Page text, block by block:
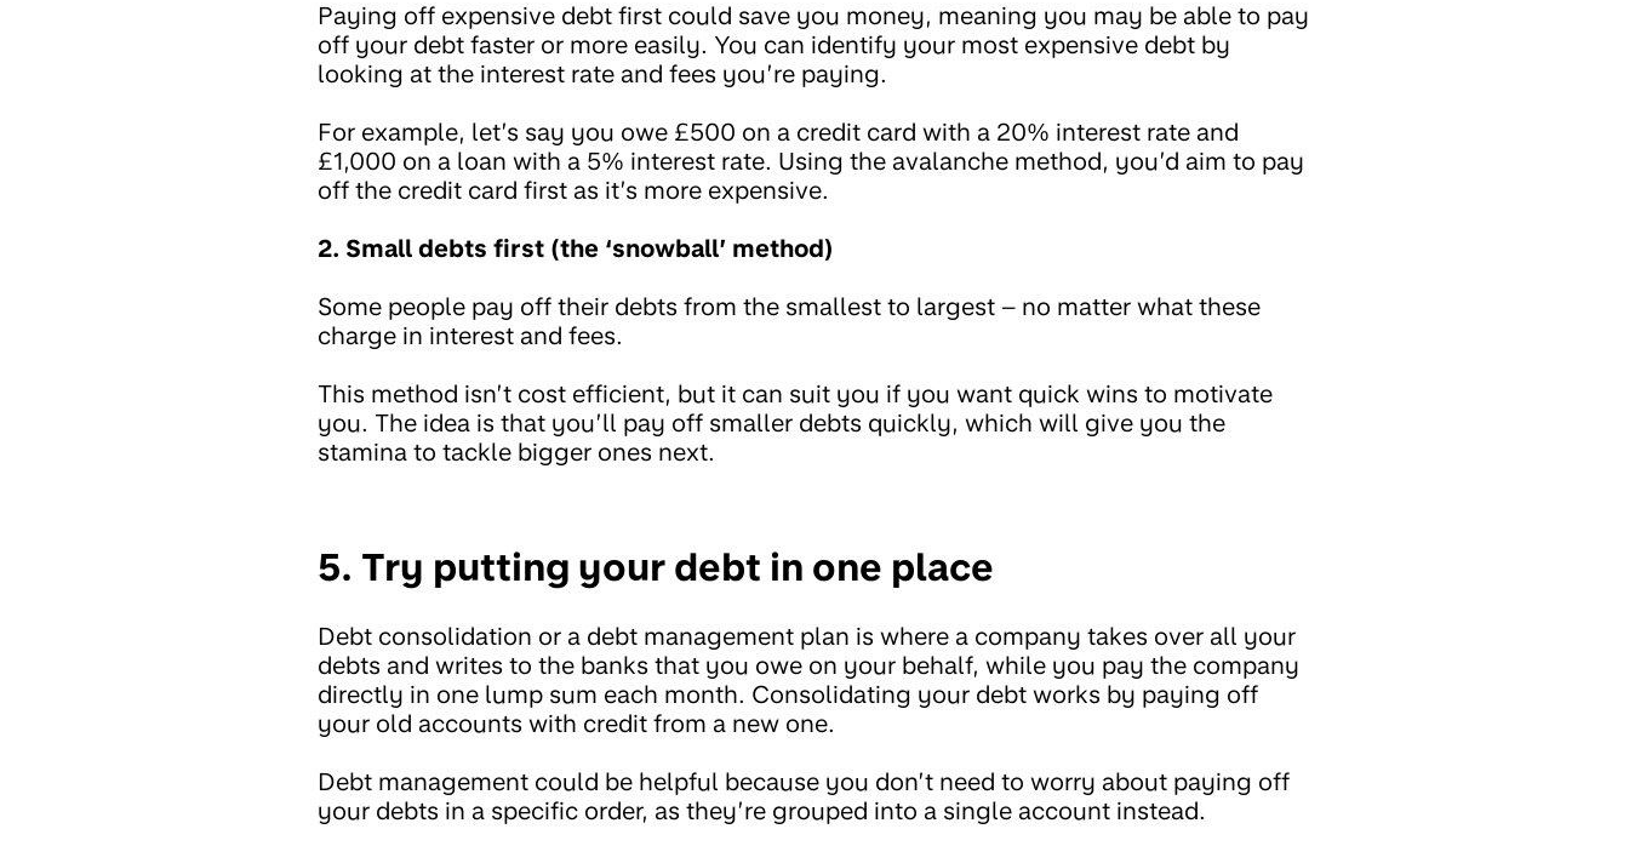
Paying off expensive debt first could save you money, meaning you may be able to pay
off your debt faster or more easily. You can identify your most expensive debt by
looking at the interest rate and fees you’re paying.
For example, let’s say you owe £500 on a credit card with a 20% interest rate and
£1,000 on a loan with a 5% interest rate. Using the avalanche method, you’d aim to pay
off the credit card first as it’s more expensive.
2. Small debts first (the ‘snowball’ method)
Some people pay off their debts from the smallest to largest – no matter what these
charge in interest and fees.
This method isn’t cost efficient, but it can suit you if you want quick wins to motivate
you. The idea is that you’ll pay off smaller debts quickly, which will give you the
stamina to tackle bigger ones next.
5. Try putting your debt in one place
Debt consolidation or a debt management plan is where a company takes over all your
debts and writes to the banks that you owe on your behalf, while you pay the company
directly in one lump sum each month. Consolidating your debt works by paying off
your old accounts with credit from a new one.
Debt management could be helpful because you don’t need to worry about paying off
your debts in a specific order, as they’re grouped into a single account instead.